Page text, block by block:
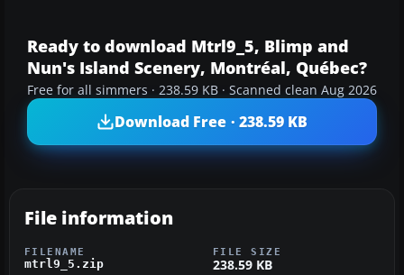
Ready to download Mtrl9_5, Blimp and
Nun's Island Scenery, Montréal, Québec?
Free for all simmers · 238.59 KB · Scanned clean Aug 2026
Download Free · 238.59 KB
File information
FILENAME
mtrl9_5.zip
FILE SIZE
238.59 KB